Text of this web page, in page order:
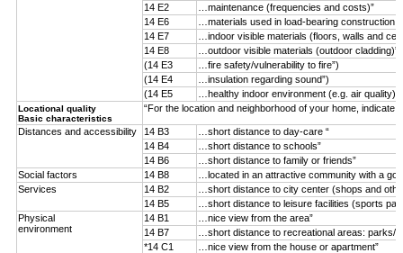
14 E2
…maintenance (frequencies and costs)”
14 E6
…materials used in load-bearing construction
14 E7
…indoor visible materials (floors, walls and
14 E8
…outdoor visible materials (outdoor cladding)”
(14 E3
…fire safety/vulnerability to fire”)
(14 E4
…insulation regarding sound”)
(14 E5
…healthy indoor environment (e.g. air quality)”)
Locational quality
Basic characteristics
“For the location and neighborhood of your home, indicate
Distances and accessibility 14 B3
…short distance to day-care “
14 B4
…short distance to schools”
14 B6
…short distance to family or friends”
Social factors
14 B8
…located in an attractive community with a
Services
14 B2
…short distance to city center (shops and
14 B5
…short distance to leisure facilities (sports
Physical
environment
14 B1
…nice view from the area”
14 B7
…short distance to recreational areas: parks/
*14 C1
…nice view from the house or apartment”